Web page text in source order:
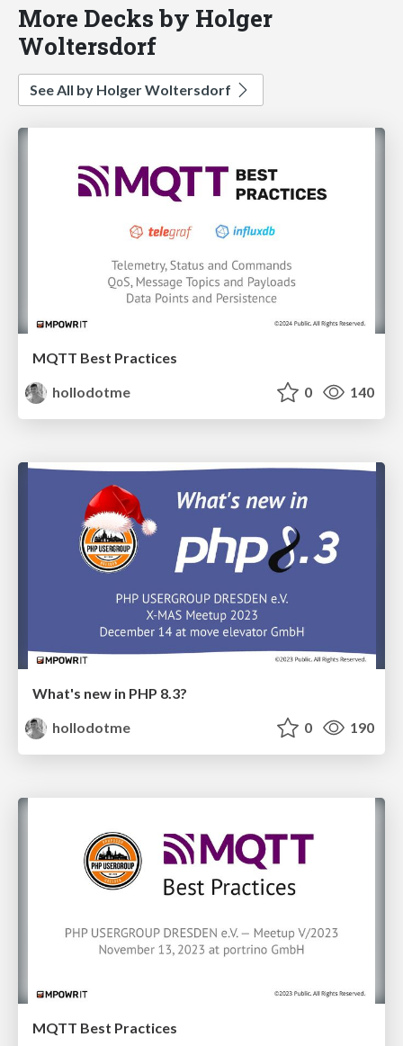
More Decks by Holger
Woltersdorf
See All by Holger Woltersdorf
MQTT Best Practices
hollodotme
0 140
What's new in PHP 8.3?
hollodotme
0 190
MQTT Best Practices